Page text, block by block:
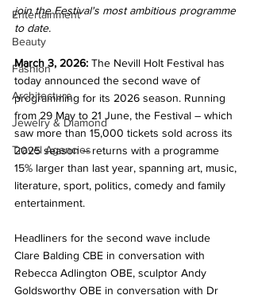
Entertainment
Beauty
Fashion
Architecture
Jewelry & Diamond
Travel Agencies
join the Festival's most ambitious programme
to date.
March 3, 2026: The Nevill Holt Festival has
today announced the second wave of
programming for its 2026 season. Running
from 29 May to 21 June, the Festival – which
saw more than 15,000 tickets sold across its
2025 season – returns with a programme
15% larger than last year, spanning art, music,
literature, sport, politics, comedy and family
entertainment.
Headliners for the second wave include
Clare Balding CBE in conversation with
Rebecca Adlington OBE, sculptor Andy
Goldsworthy OBE in conversation with Dr